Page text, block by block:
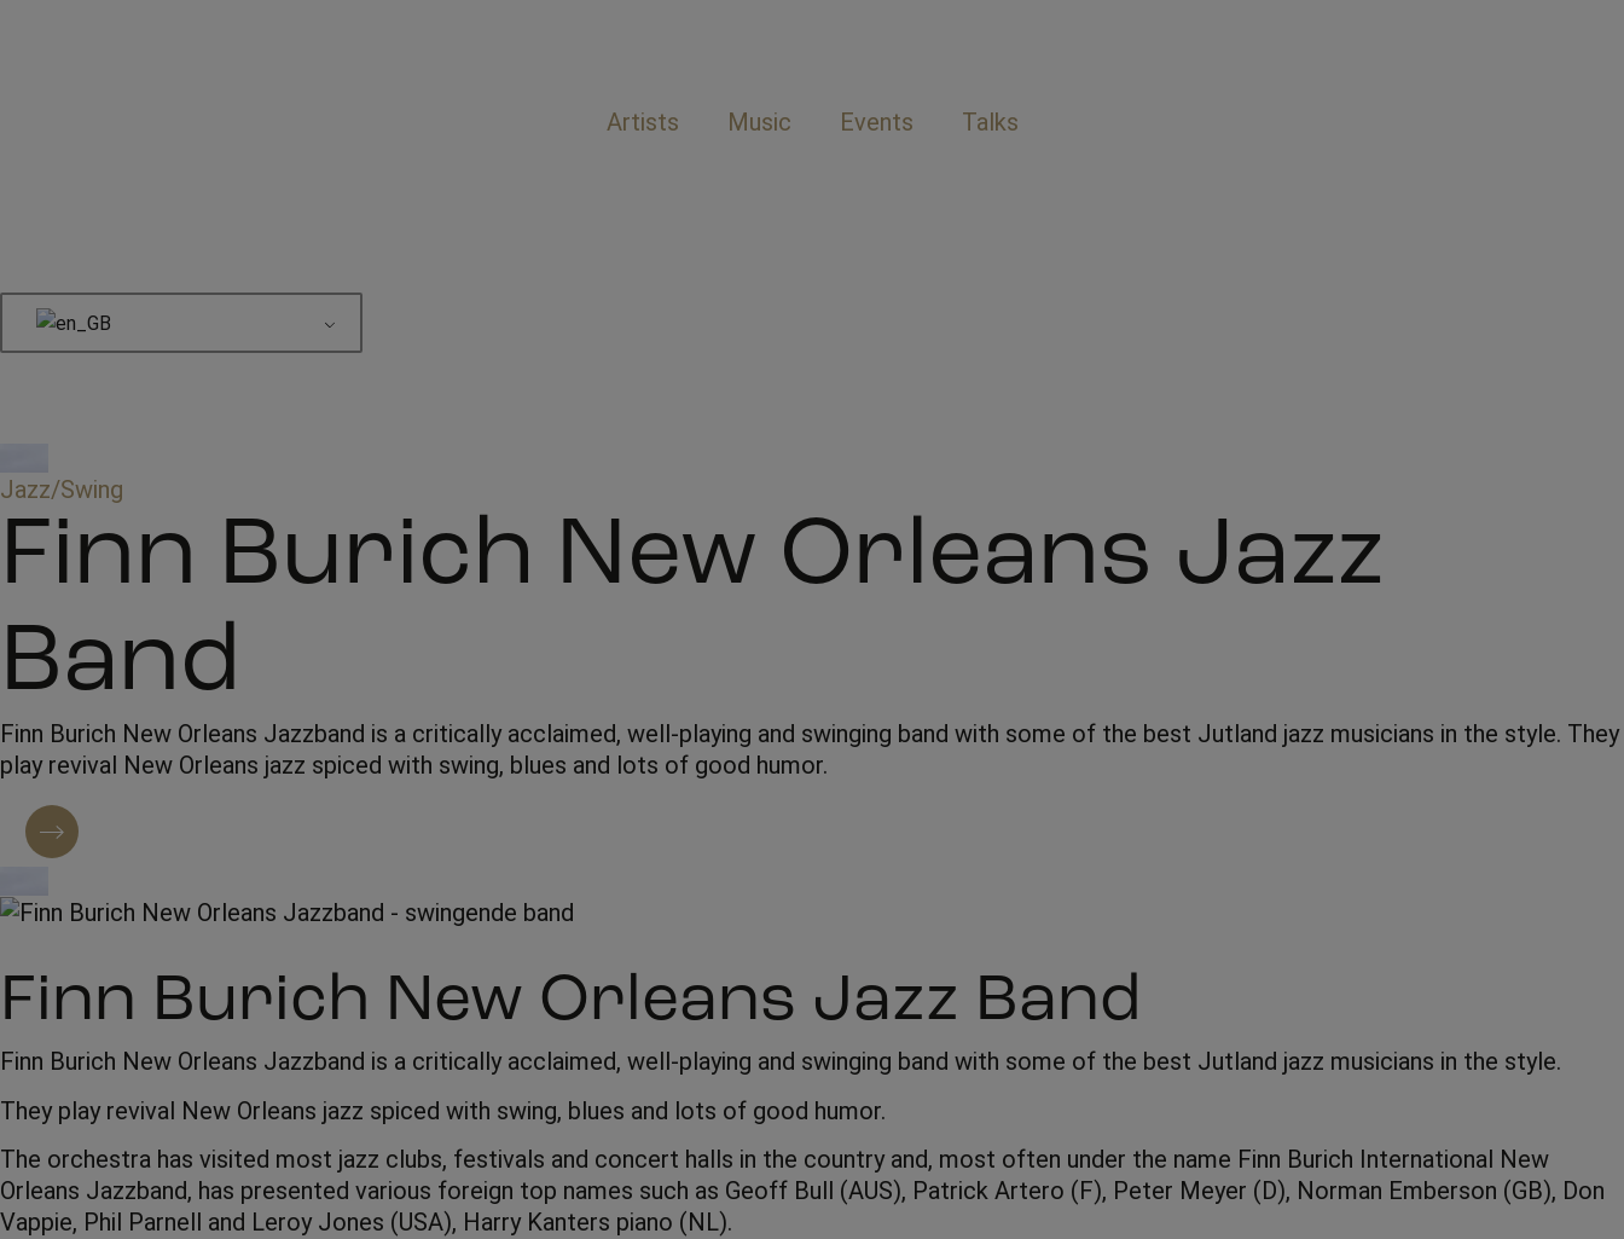
Artists Music Events Talks
Jazz/Swing
Finn Burich New Orleans Jazz
Band
Finn Burich New Orleans Jazzband is a critically acclaimed, well-playing and swinging band with some of the best Jutland jazz musicians in the style. They
play revival New Orleans jazz spiced with swing, blues and lots of good humor.
Finn Burich New Orleans Jazz Band
Finn Burich New Orleans Jazzband is a critically acclaimed, well-playing and swinging band with some of the best Jutland jazz musicians in the style.
They play revival New Orleans jazz spiced with swing, blues and lots of good humor.
The orchestra has visited most jazz clubs, festivals and concert halls in the country and, most often under the name Finn Burich International New
Orleans Jazzband, has presented various foreign top names such as Geoff Bull (AUS), Patrick Artero (F), Peter Meyer (D), Norman Emberson (GB), Don
Vappie, Phil Parnell and Leroy Jones (USA), Harry Kanters piano (NL).